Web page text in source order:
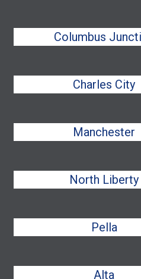
Columbus
Charles City
Manchester
North Liberty
Pella
Alta